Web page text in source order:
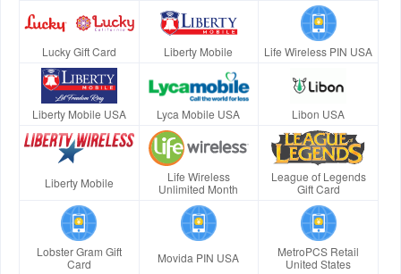
Lucky Gift Card Liberty Mobile Life Wireless PIN USA
Liberty Mobile USA Lyca Mobile USA Libon USA
Liberty Mobile
Life Wireless
Unlimited Month
League of Legends
Gift Card
Lobster Gram Gift
Card
Movida PIN USA
MetroPCS Retail
United States